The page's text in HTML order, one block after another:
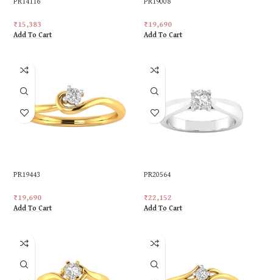
₹15,383
Add To Cart
₹19,690
Add To Cart
PR19443
₹19,690
Add To Cart
PR20564
₹22,152
Add To Cart